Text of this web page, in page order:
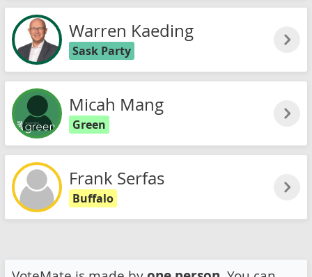
Warren Kaeding
Sask Party
Micah Mang
Green
Frank Serfas
Buffalo